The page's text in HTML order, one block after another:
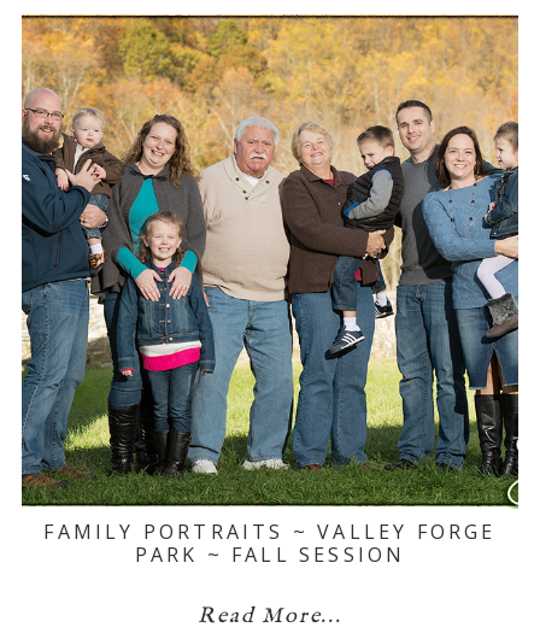
FAMILY PORTRAITS ~ VALLEY FORGE
PARK ~ FALL SESSION
Read More...